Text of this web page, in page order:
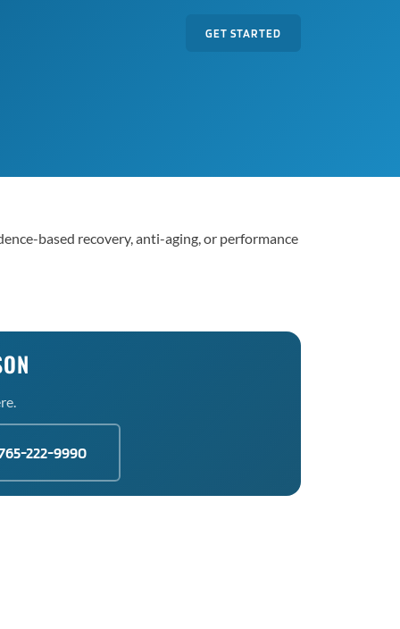
GET STARTED
based recovery, anti-aging, or performance
222-9990